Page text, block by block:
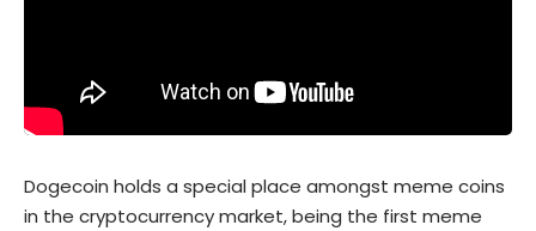
Dogecoin holds a special place amongst meme coins
in the cryptocurrency market, being the first meme